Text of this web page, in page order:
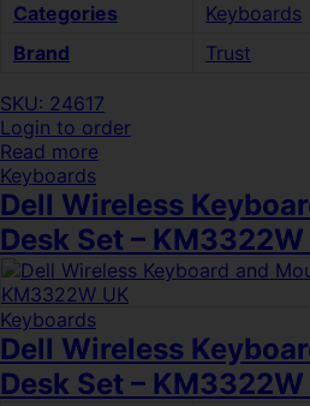
Categories
Keyboards
Brand
Trust
SKU: 24617
Login to order
Read more
Keyboards
Dell Wireless
Desk Set – KM3322W
Keyboards
Dell Wireless
Desk Set – KM3322W